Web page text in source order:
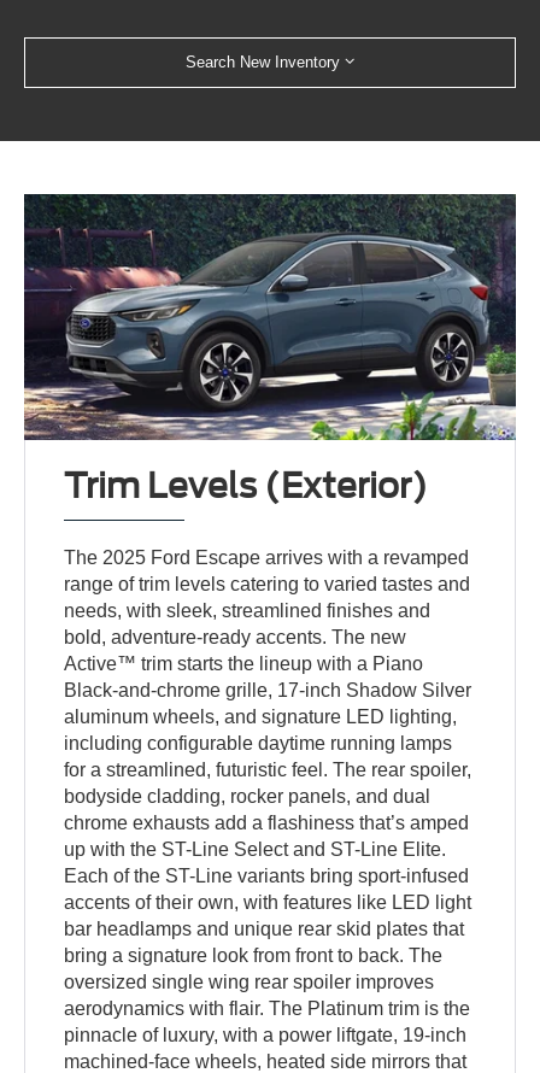
Search New Inventory
Trim Levels (Exterior)
The 2025 Ford Escape arrives with a revamped
range of trim levels catering to varied tastes and
needs, with sleek, streamlined finishes and
bold, adventure-ready accents. The new
Active™ trim starts the lineup with a Piano
Black-and-chrome grille, 17-inch Shadow Silver
aluminum wheels, and signature LED lighting,
including configurable daytime running lamps
for a streamlined, futuristic feel. The rear spoiler,
bodyside cladding, rocker panels, and dual
chrome exhausts add a flashiness that’s amped
up with the ST-Line Select and ST-Line Elite.
Each of the ST-Line variants bring sport-infused
accents of their own, with features like LED light
bar headlamps and unique rear skid plates that
bring a signature look from front to back. The
oversized single wing rear spoiler improves
aerodynamics with flair. The Platinum trim is the
pinnacle of luxury, with a power liftgate, 19-inch
machined-face wheels, heated side mirrors that